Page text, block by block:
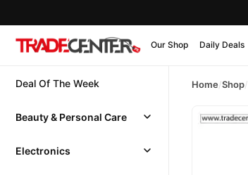
Our Shop Daily Deals
Deal Of The Week
Beauty & Personal Care
Electronics
Home/Shop/